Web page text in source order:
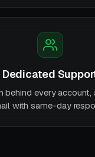
Dedicated
behind every account,
with same-day